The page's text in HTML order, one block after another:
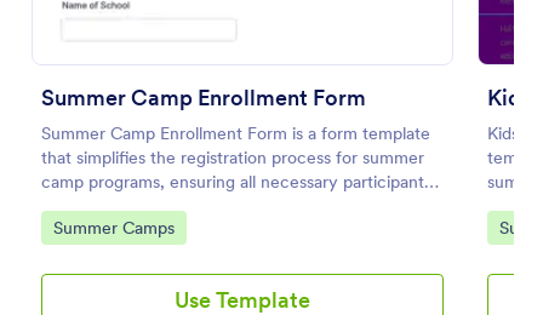
Summer Camp Enrollment Form
Summer Camp Enrollment Form is a form template
that simplifies the registration process for summer
camp programs, ensuring all necessary participant
information is easily collected while highlighting
features that showcase Jotform's quality and
Go to Category:
Summer Camps
Use Template
Kids
Kids
as the
Go